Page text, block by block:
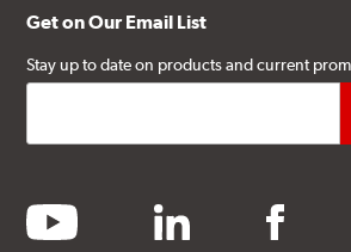
Get on Our Email List
Stay up to date on products and current
youtube linkedin facebook